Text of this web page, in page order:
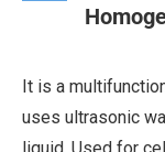
It is a
uses ultrasonic
liquid. Used for